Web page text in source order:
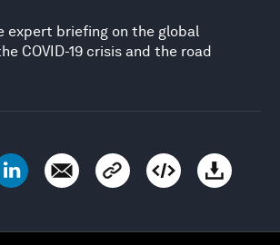
expert briefing on the global
COVID-19 crisis and the road